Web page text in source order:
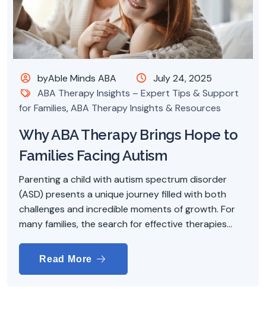
byAble Minds ABA
July 24, 2025
ABA Therapy Insights – Expert Tips & Support
for Families,ABA Therapy Insights & Resources
Why ABA Therapy Brings Hope to
Families Facing Autism
Parenting a child with autism spectrum disorder
(ASD) presents a unique journey filled with both
challenges and incredible moments of growth. For
many families, the search for effective therapies...
Read More